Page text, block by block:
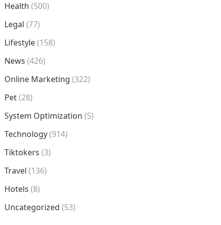
Health (500)
Legal (77)
Lifestyle(158)
News (426)
Online Marketing (322)
Pet(28)
System Optimization (5)
Technology(914)
Tiktokers (3)
Travel (136)
Hotels (8)
Uncategorized (53)